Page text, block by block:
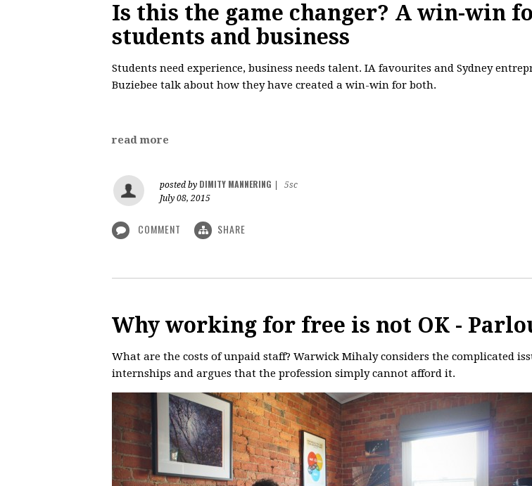
Is this the game changer? A win-win
students and business
Students need experience, business needs talent. IA favourites and Sydney
Buziebee talk about how they have created a win-win for both.
read more
posted by DIMITY MANNERING
5sc
July 08, 2015
COMMENT SHARE
Why working for free is not OK -
What are the costs of unpaid staff? Warwick Mihaly considers the complicated
internships and argues that the profession simply cannot afford it.